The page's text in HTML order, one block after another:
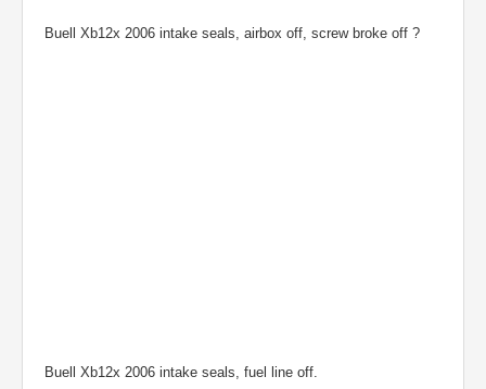
Buell Xb12x 2006 intake seals, airbox off, screw broke off ?
Buell Xb12x 2006 intake seals, fuel line off.